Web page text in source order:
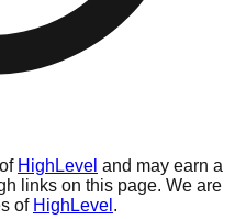
HighLevel and may earn a
links on this page. We are
of HighLevel .